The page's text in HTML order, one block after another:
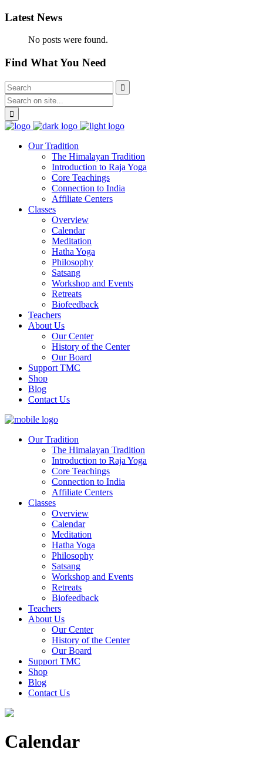
Latest News
No posts were found.
Find What You Need
Our Tradition
The Himalayan Tradition
Introduction to Raja Yoga
Core Teachings
Connection to India
Affiliate Centers
Classes
Overview
Calendar
Meditation
Hatha Yoga
Philosophy
Satsang
Workshop and Events
Retreats
Biofeedback
Teachers
About Us
Our Center
History of the Center
Our Board
Support TMC
Shop
Blog
Contact Us
Our Tradition
The Himalayan Tradition
Introduction to Raja Yoga
Core Teachings
Connection to India
Affiliate Centers
Classes
Overview
Calendar
Meditation
Hatha Yoga
Philosophy
Satsang
Workshop and Events
Retreats
Biofeedback
Teachers
About Us
Our Center
History of the Center
Our Board
Support TMC
Shop
Blog
Contact Us
Calendar